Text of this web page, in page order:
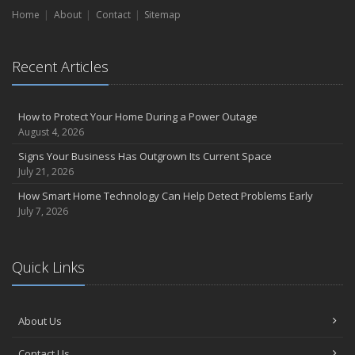
How Regular Equipment Maintenance Can Help Prevent Costly
Claims
April
Getting Your RV Ready for Spring Travel
March
Insurance Considerations When Expanding Your Business to a
New Location
Is Your Home Ready for Severe Weather? How to Protect Your
Property
How to Extend the Life of Your Roof with Regular Maintenance
January
Recruitment
Home About Contact Sitemap
Recent Articles
How to Protect Your Home During a Power Outage
August 4, 2026
Signs Your Business Has Outgrown Its Current Space
July 21, 2026
How Smart Home Technology Can Help Detect Problems Early
July 7, 2026
Quick Links
About Us